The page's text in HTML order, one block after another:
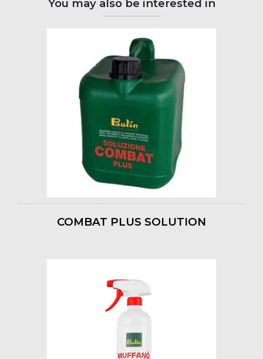
You may also be interested in
COMBAT PLUS SOLUTION